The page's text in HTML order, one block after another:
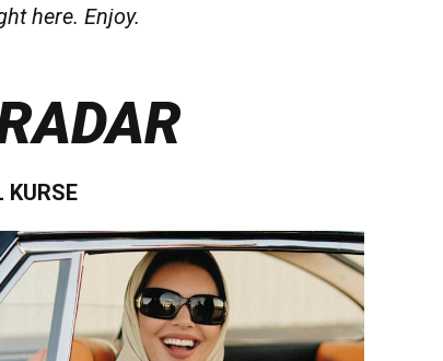
here. Enjoy.
KURSE